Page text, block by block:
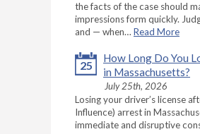
the facts of the case should
impressions form quickly.
and — when… Read More
25
How Long Do You
in Massachusetts?
July 25th, 2026
Losing your driver’s license
Influence) arrest in
immediate and disruptive